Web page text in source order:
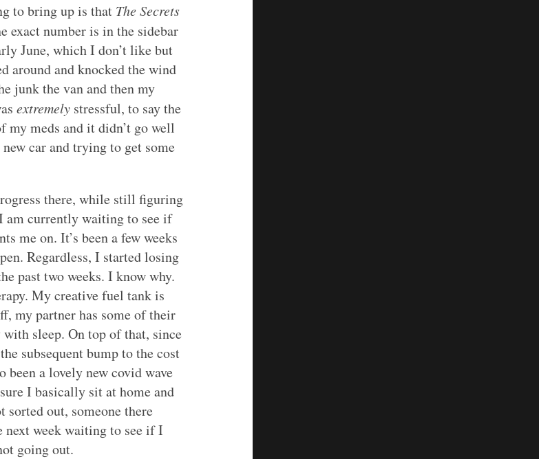
to bring up is that The Secrets
exact number is in the sidebar
June, which I don’t like but
around and knocked the wind
junk the van and then my
extremely stressful, to say the
my meds and it didn’t go well
car and trying to get some
there, while still figuring
am currently waiting to see if
me on. It’s been a few weeks
Regardless, I started losing
past two weeks. I know why.
My creative fuel tank is
my partner has some of their
sleep. On top of that, since
subsequent bump to the cost
been a lovely new covid wave
I basically sit at home and
out, someone there
next week waiting to see if I
going out.